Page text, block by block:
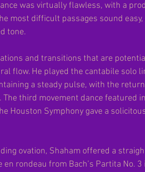
was virtually flawless, with a
most difficult passages sound
tone.
and transitions that are
flow. He played the cantabile solo
a steady pulse, with the
third movement dance featured
Houston Symphony gave a
ovation, Shaham offered a
rondeau from Bach’s Partita No. 3